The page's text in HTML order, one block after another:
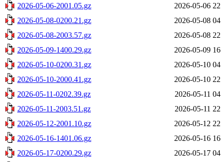
2026-05-06-2001.05.gz
2026-05-06
2026-05-08-0200.21.gz
2026-05-08
2026-05-08-2003.57.gz
2026-05-08
2026-05-09-1400.29.gz
2026-05-09
2026-05-10-0200.31.gz
2026-05-10
2026-05-10-2000.41.gz
2026-05-10
2026-05-11-0202.39.gz
2026-05-11
2026-05-11-2003.51.gz
2026-05-11
2026-05-12-2001.10.gz
2026-05-12
2026-05-16-1401.06.gz
2026-05-16
2026-05-17-0200.29.gz
2026-05-17